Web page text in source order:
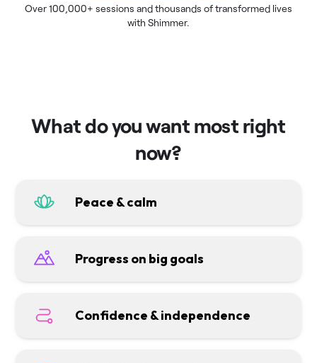
Over 100,000+ sessions and thousands of transformed lives
with Shimmer.
What do you want most right
now?
Peace & calm
Progress on big goals
Confidence & independence